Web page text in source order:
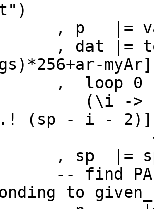
, p   |= var
, dat |=
myAr]
,  loop 0
(\i ->
.! (sp - i - 2)]
, sp  |= sp
-- find
to